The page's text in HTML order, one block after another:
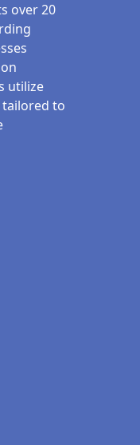
over 20
utilize
to